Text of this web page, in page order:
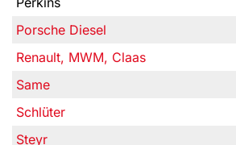
Porsche Diesel
Renault, MWM, Claas
Same
Schlüter
Steyr